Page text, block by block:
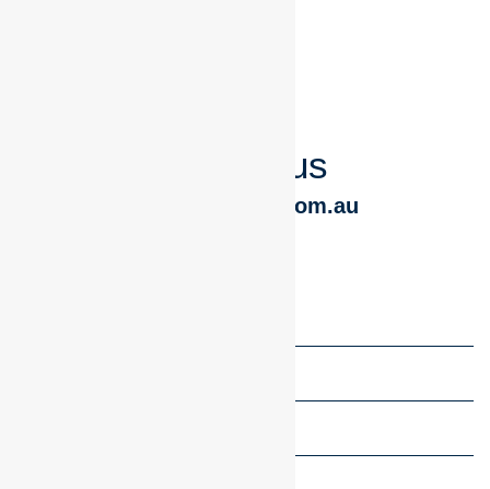
chat to us
Geoff@tbswb.com.au